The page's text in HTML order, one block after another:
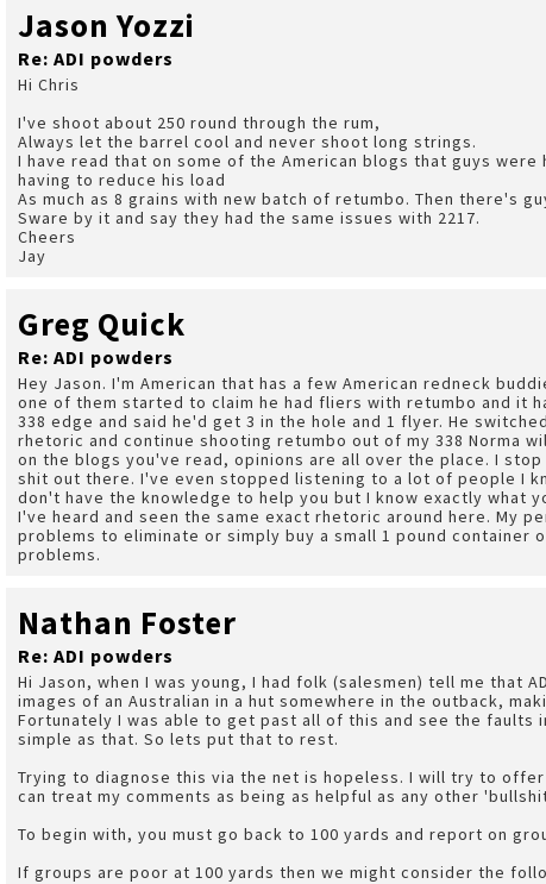
Jason Yozzi
Re: ADI powders
Hi Chris
I've shoot about 250 round through the rum,
Always let the barrel cool and never shoot long strings.
I have read that on some of the American blogs that guys
having to reduce his load
As much as 8 grains with new batch of retumbo. Then there's
Sware by it and say they had the same issues with 2217.
Cheers
Jay
Greg Quick
Re: ADI powders
Hey Jason. I'm American that has a few American redneck
one of them started to claim he had fliers with retumbo and it
338 edge and said he'd get 3 in the hole and 1 flyer. He
rhetoric and continue shooting retumbo out of my 338 Norma
on the blogs you've read, opinions are all over the place. I
shit out there. I've even stopped listening to a lot of people I
don't have the knowledge to help you but I know exactly what
I've heard and seen the same exact rhetoric around here. My
problems to eliminate or simply buy a small 1 pound
problems.
Nathan Foster
Re: ADI powders
Hi Jason, when I was young, I had folk (salesmen) tell me that
images of an Australian in a hut somewhere in the outback,
Fortunately I was able to get past all of this and see the faults
simple as that. So lets put that to rest.
Trying to diagnose this via the net is hopeless. I will try to
can treat my comments as being as helpful as any other
To begin with, you must go back to 100 yards and report on
If groups are poor at 100 yards then we might consider the